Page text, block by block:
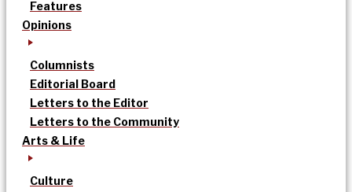
Features
Opinions
Columnists
Editorial Board
Letters to the Editor
Letters to the Community
Arts & Life
Culture